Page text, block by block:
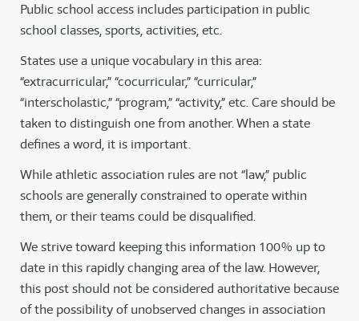
Public school access includes participation in public
school classes, sports, activities, etc.
States use a unique vocabulary in this area:
“extracurricular,” “cocurricular,” “curricular,”
“interscholastic,” “program,” “activity,” etc. Care should be
taken to distinguish one from another. When a state
defines a word, it is important.
While athletic association rules are not “law,” public
schools are generally constrained to operate within
them, or their teams could be disqualified.
We strive toward keeping this information 100% up to
date in this rapidly changing area of the law. However,
this post should not be considered authoritative because
of the possibility of unobserved changes in association